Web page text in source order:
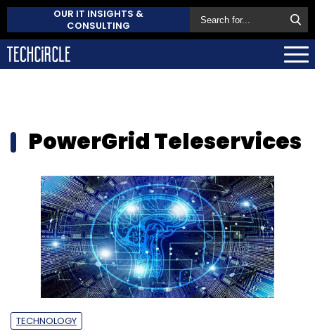
OUR IT INSIGHTS &
CONSULTING
PowerGrid Teleservices
TECHNOLOGY